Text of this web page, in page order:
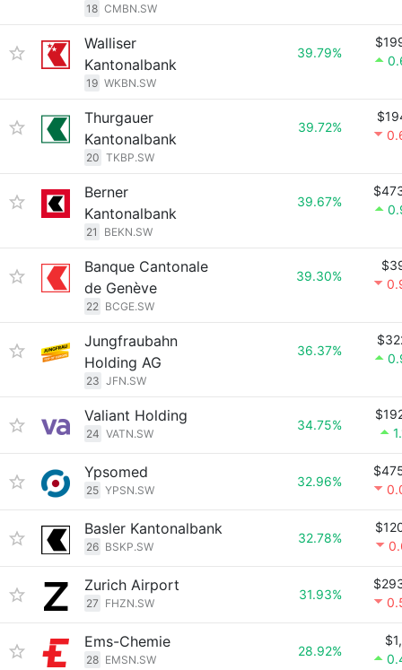
18 CMBN.SW
Walliser
Kantonalbank
19 WKBN.SW
39.79%
Thurgauer
Kantonalbank
20 TKBP.SW
39.72%
Berner
Kantonalbank
21 BEKN.SW
39.67%
Banque Cantonale
de Genève
22 BCGE.SW
39.30%
Jungfraubahn
Holding AG
23 JFN.SW
36.37%
Valiant Holding
24 VATN.SW
34.75%
Ypsomed
25 YPSN.SW
32.96%
Basler Kantonalbank
26 BSKP.SW
32.78%
Zurich Airport
27 FHZN.SW
31.93%
Ems-Chemie
28 EMSN.SW
28.92%